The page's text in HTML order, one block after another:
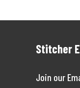
Stitcher
Join our